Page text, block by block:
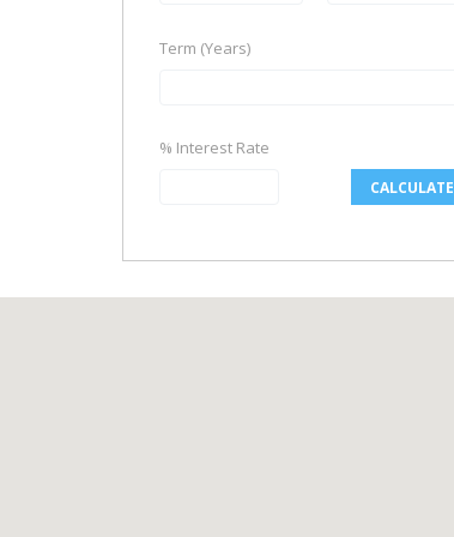
Term (Years)
% Interest Rate
CALCULATE